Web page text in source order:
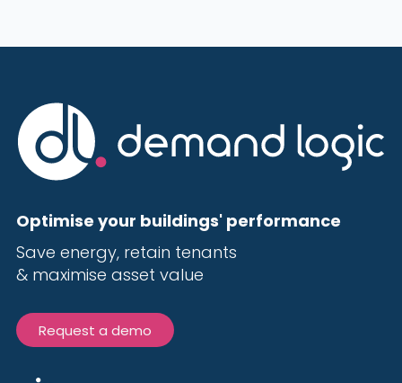
Optimise your buildings' performance
Save energy, retain tenants
& maximise asset value
Request a demo